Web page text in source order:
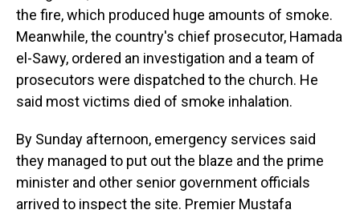
the fire, which produced huge amounts of smoke.
Meanwhile, the country's chief prosecutor, Hamada
el-Sawy, ordered an investigation and a team of
prosecutors were dispatched to the church. He
said most victims died of smoke inhalation.
By Sunday afternoon, emergency services said
they managed to put out the blaze and the prime
minister and other senior government officials
arrived to inspect the site. Premier Mustafa